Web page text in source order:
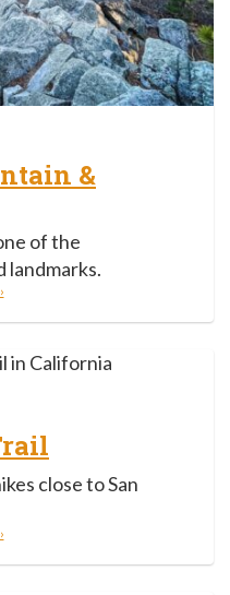
&
of the
landmarks.
close to San